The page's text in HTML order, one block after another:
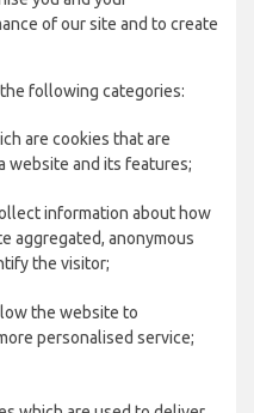
of our site and to create
following categories:
are cookies that are
website and its features;
information about how
aggregated, anonymous
the visitor;
the website to
personalised service;